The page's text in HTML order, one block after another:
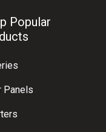
Popular
Panels